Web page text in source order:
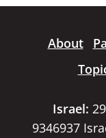
About
Israel:
9346937